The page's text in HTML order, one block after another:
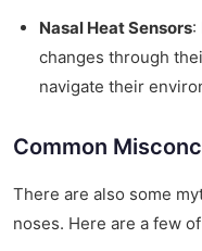
Nasal Heat Sensors:
changes through
navigate their
Common
There are also some
noses. Here are a few